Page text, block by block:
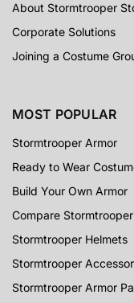
About Stormtrooper
Corporate Solutions
Joining a Costume
MOST POPULAR
Stormtrooper Armor
Ready to Wear
Build Your Own Armor
Compare
Stormtrooper Helmets
Stormtrooper
Stormtrooper Armor